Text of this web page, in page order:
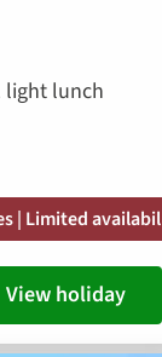
light lunch
| Limited
View holiday